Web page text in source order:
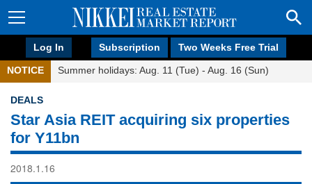
Log In Subscription Two Weeks Free Trial
NOTICE Summer holidays: Aug. 11 (Tue) - Aug. 16 (Sun)
DEALS
Star Asia REIT acquiring six properties
for Y11bn
2018.1.16